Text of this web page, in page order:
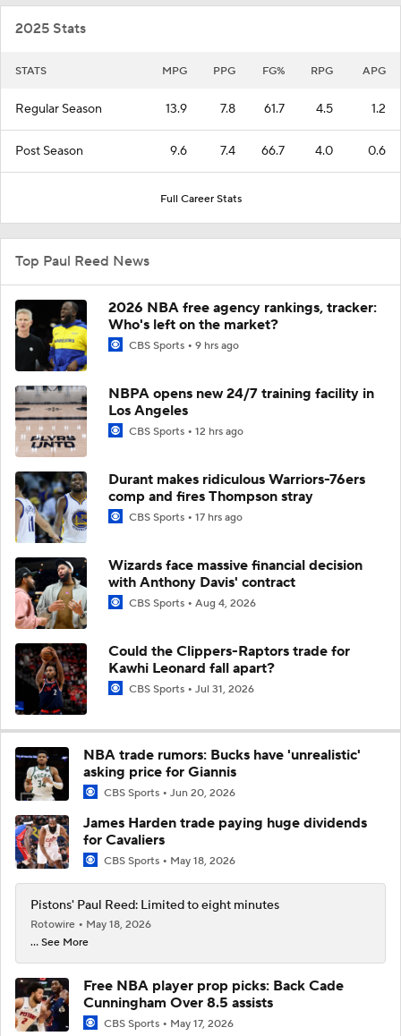
2025 Stats
STATS MPG PPG FG% RPG APG
Regular Season 13.9 7.8 61.7 4.5 1.2
Post Season 9.6 7.4 66.7 4.0 0.6
Full Career Stats
Top Paul Reed News
2026 NBA free agency rankings, tracker:
Who's left on the market?
CBS Sports 9 hrs ago
NBPA opens new 24/7 training facility in
Los Angeles
CBS Sports 12 hrs ago
Durant makes ridiculous Warriors-76ers
comp and fires Thompson stray
CBS Sports 17 hrs ago
Wizards face massive financial decision
with Anthony Davis' contract
CBS Sports Aug 4, 2026
Could the Clippers-Raptors trade for
Kawhi Leonard fall apart?
CBS Sports Jul 31, 2026
NBA trade rumors: Bucks have 'unrealistic'
asking price for Giannis
CBS Sports Jun 20, 2026
James Harden trade paying huge dividends
for Cavaliers
CBS Sports May 18, 2026
Pistons' Paul Reed: Limited to eight minutes
Rotowire
May 18, 2026
... See More
Free NBA player prop picks: Back Cade
Cunningham Over 8.5 assists
CBS Sports May 17, 2026